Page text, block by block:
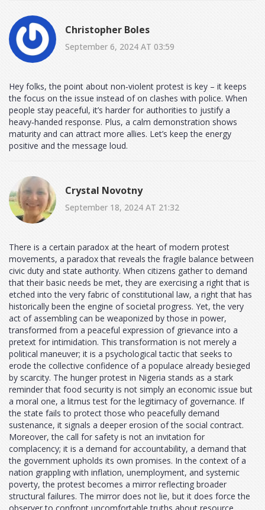
Christopher Boles
September 6, 2024 AT 03:59
Hey folks, the point about non‑violent protest is key – it keeps
the focus on the issue instead of on clashes with police. When
people stay peaceful, it’s harder for authorities to justify a
heavy‑handed response. Plus, a calm demonstration shows
maturity and can attract more allies. Let’s keep the energy
positive and the message loud.
Crystal Novotny
September 18, 2024 AT 21:32
There is a certain paradox at the heart of modern protest
movements, a paradox that reveals the fragile balance between
civic duty and state authority. When citizens gather to demand
that their basic needs be met, they are exercising a right that is
etched into the very fabric of constitutional law, a right that has
historically been the engine of societal progress. Yet, the very
act of assembling can be weaponized by those in power,
transformed from a peaceful expression of grievance into a
pretext for intimidation. This transformation is not merely a
political maneuver; it is a psychological tactic that seeks to
erode the collective confidence of a populace already besieged
by scarcity. The hunger protest in Nigeria stands as a stark
reminder that food security is not simply an economic issue but
a moral one, a litmus test for the legitimacy of governance. If
the state fails to protect those who peacefully demand
sustenance, it signals a deeper erosion of the social contract.
Moreover, the call for safety is not an invitation for
complacency; it is a demand for accountability, a demand that
the government upholds its own promises. In the context of a
nation grappling with inflation, unemployment, and systemic
poverty, the protest becomes a mirror reflecting broader
structural failures. The mirror does not lie, but it does force the